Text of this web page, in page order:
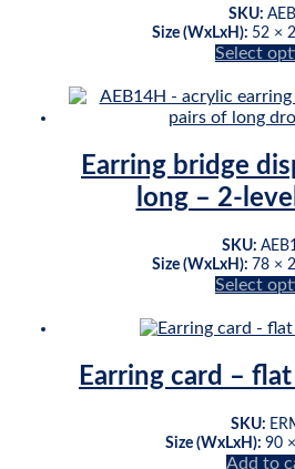
be
on
SKU:
Size (WxLxH): 52 ×
Select
has
be
on
Earring bridge
long – 2-
SKU:
Size (WxLxH): 78 ×
Select
Earring card –
SKU:
Size (WxLxH): 90
Add to